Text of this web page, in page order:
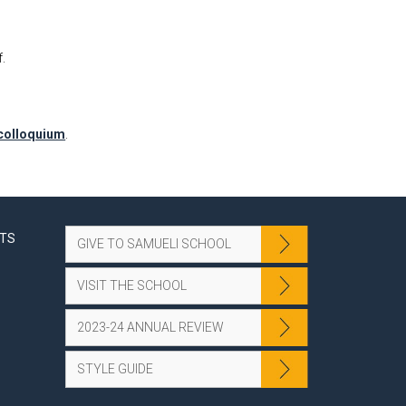
GIVE TO SAMUELI SCHOOL
VISIT THE SCHOOL
2023-24 ANNUAL REVIEW
STYLE GUIDE